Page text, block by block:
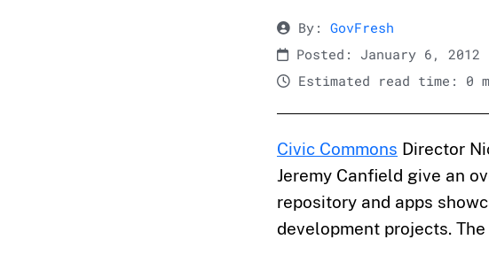
By: GovFresh
Posted: January 6, 2012
Estimated read time: 0
Civic Commons Director
Jeremy Canfield give an
repository and apps
development projects.